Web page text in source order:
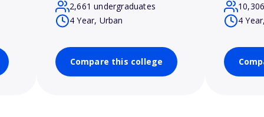
2,661 undergraduates
4 Year, Urban
Compare this college
4